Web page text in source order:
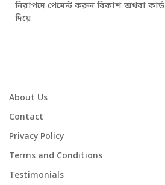
নিরাপদে পেমেন্ট করুন বিকাশ অথবা কার্ড
দিয়ে
About Us
Contact
Privacy Policy
Terms and Conditions
Testimonials